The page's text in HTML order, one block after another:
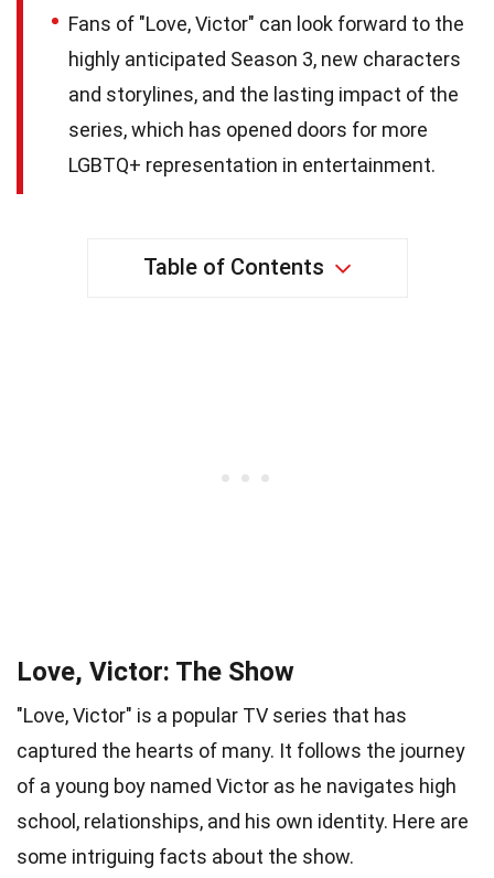
Fans of "Love, Victor" can look forward to the
highly anticipated Season 3, new characters
and storylines, and the lasting impact of the
series, which has opened doors for more
LGBTQ+ representation in entertainment.
Table of Contents
Love, Victor: The Show
"Love, Victor" is a popular TV series that has
captured the hearts of many. It follows the journey
of a young boy named Victor as he navigates high
school, relationships, and his own identity. Here are
some intriguing facts about the show.